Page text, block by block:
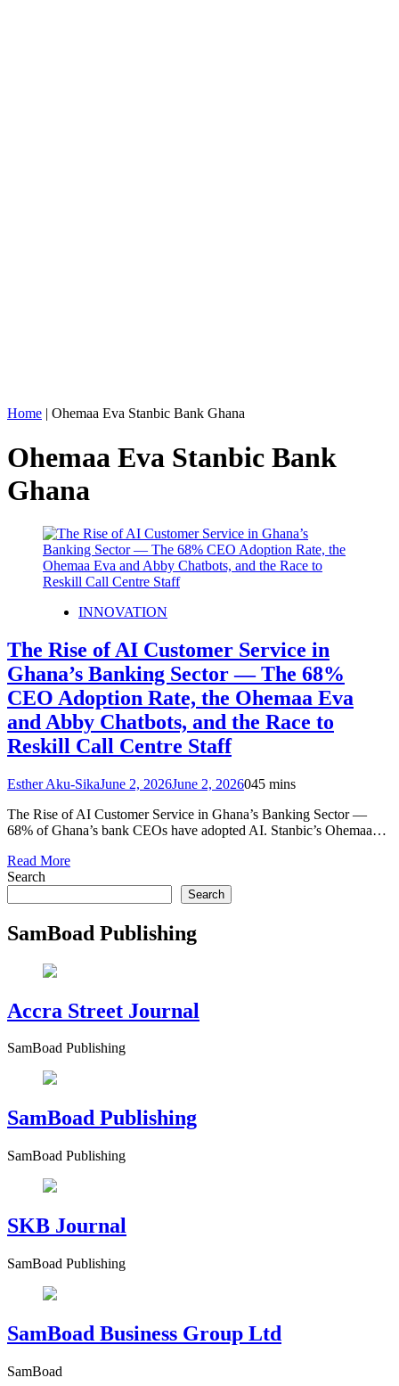
Home | Ohemaa Eva Stanbic Bank Ghana
Ohemaa Eva Stanbic Bank
Ghana
INNOVATION
The Rise of AI Customer Service in
Ghana’s Banking Sector — The 68%
CEO Adoption Rate, the Ohemaa Eva
and Abby Chatbots, and the Race to
Reskill Call Centre Staff
Esther Aku-SikaJune 2, 2026June 2, 2026045 mins
The Rise of AI Customer Service in Ghana’s Banking Sector —
68% of Ghana’s bank CEOs have adopted AI. Stanbic’s Ohemaa…
Read More
Search
Search
SamBoad Publishing
Accra Street Journal
SamBoad Publishing
SamBoad Publishing
SamBoad Publishing
SKB Journal
SamBoad Publishing
SamBoad Business Group Ltd
SamBoad